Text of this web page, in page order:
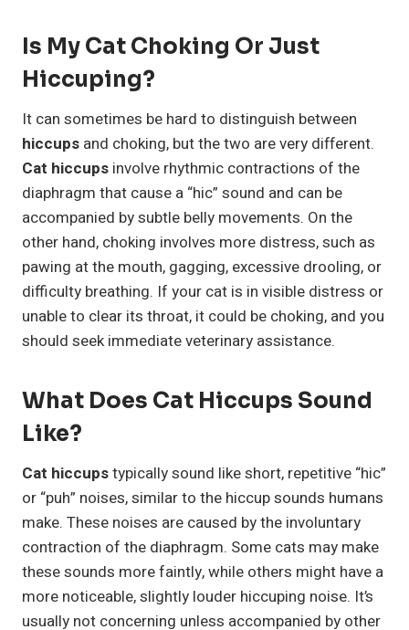
Is My Cat Choking Or Just
Hiccuping?
It can sometimes be hard to distinguish between
hiccups and choking, but the two are very different.
Cat hiccups involve rhythmic contractions of the
diaphragm that cause a “hic” sound and can be
accompanied by subtle belly movements. On the
other hand, choking involves more distress, such as
pawing at the mouth, gagging, excessive drooling, or
difficulty breathing. If your cat is in visible distress or
unable to clear its throat, it could be choking, and you
should seek immediate veterinary assistance.
What Does Cat Hiccups Sound
Like?
Cat hiccupstypically sound like short, repetitive “hic”
or “puh” noises, similar to the hiccup sounds humans
make. These noises are caused by the involuntary
contraction of the diaphragm. Some cats may make
these sounds more faintly, while others might have a
more noticeable, slightly louder hiccuping noise. It’s
usually not concerning unless accompanied by other